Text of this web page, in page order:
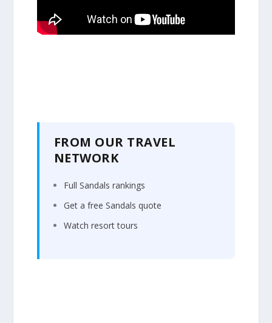
FROM OUR TRAVEL
NETWORK
Full Sandals rankings
Get a free Sandals quote
Watch resort tours